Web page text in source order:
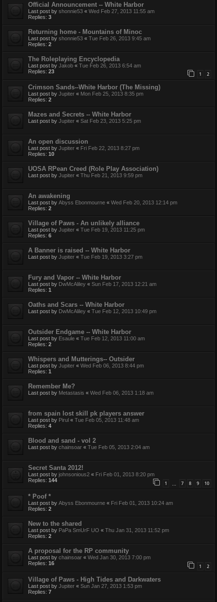
Official Announcement -- White Harbor
Last post by shonnie53 « Wed Feb 27, 2013 11:55 am
Replies: 3
Returning home - Mountains of Minoc
Last post by shonnie53 « Tue Feb 26, 2013 9:45 am
Replies: 2
The Roleplaying Encyclopedia
Last post by Jakob « Tue Feb 26, 2013 6:54 am
Replies: 23 1 2
Crimson Sands--White Harbor (The Missing)
Last post by Jupiter « Mon Feb 25, 2013 8:35 pm
Replies: 2
Mazes and Secrets -- White Harbor
Last post by Jupiter « Sat Feb 23, 2013 5:25 pm
An open discussion
Last post by Jupiter « Fri Feb 22, 2013 8:27 pm
Replies: 10
UOSA RPean Creed (Role Play Association)
Last post by Jupiter « Thu Feb 21, 2013 9:59 pm
An awakening
Last post by Abyss Ebonmourne « Wed Feb 20, 2013 12:14 pm
Replies: 2
Village of Paws - An unlikely alliance
Last post by Jupiter « Tue Feb 19, 2013 11:25 pm
Replies: 6
A Banner is raised -- White Harbor
Last post by Jupiter « Tue Feb 19, 2013 3:27 pm
Fury and Vapor -- White Harbor
Last post by DwMcAliley « Sun Feb 17, 2013 12:21 am
Replies: 1
Oaths and Scars -- White Harbor
Last post by DwMcAliley « Tue Feb 12, 2013 10:49 pm
Outsider Endgame -- White Harbor
Last post by Esaule « Tue Feb 12, 2013 11:00 am
Replies: 2
Whispers and Mutterings-- Outsider
Last post by Jupiter « Wed Feb 06, 2013 8:44 pm
Replies: 1
Remember Me?
Last post by Metastasis « Wed Feb 06, 2013 1:18 am
from spain lost skill pk players answer
Last post by Pirul « Tue Feb 05, 2013 11:48 am
Replies: 4
Blood and sand - vol 2
Last post by chainsoar « Tue Feb 05, 2013 2:04 am
Secret Santa 2012!
Last post by johnsonious2 « Fri Feb 01, 2013 8:20 pm
Replies: 144 1 7 8 9 10
* Poof *
Last post by Abyss Ebonmourne « Fri Feb 01, 2013 10:24 am
Replies: 2
New to the shared
Last post by PaPa SmUrF UO « Thu Jan 31, 2013 11:52 pm
Replies: 2
A proposal for the RP community
Last post by chainsoar « Wed Jan 30, 2013 7:00 pm
Replies: 16 1 2
Village of Paws - High Tides and Darkwaters
Last post by Jupiter « Sun Jan 27, 2013 1:53 pm
Replies: 7